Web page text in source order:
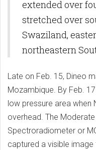
extended over
stretched over
Swaziland,
northeastern
Late on Feb. 15, Dineo
Mozambique. By Feb.
low pressure area when
overhead. The
Spectroradiometer or
captured a visible